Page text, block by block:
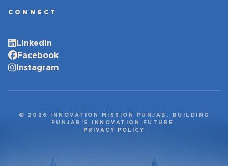
CONNECT
LinkedIn
Facebook
Instagram
© 2026 INNOVATION MISSION PUNJAB. BUILDING
PUNJAB’S INNOVATION FUTURE.
PRIVACY POLICY